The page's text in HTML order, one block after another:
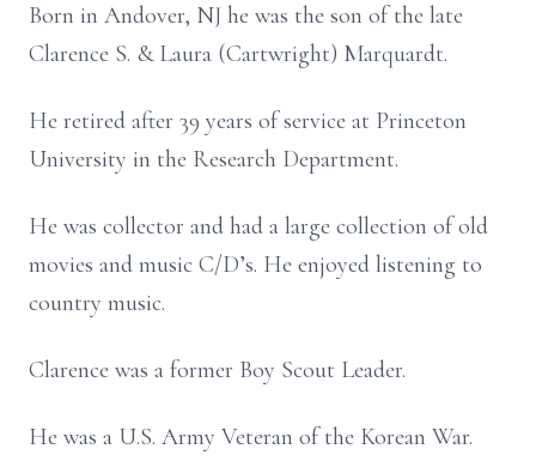
Born in Andover, NJ he was the son of the late
Clarence S. & Laura (Cartwright) Marquardt.
He retired after 39 years of service at Princeton
University in the Research Department.
He was collector and had a large collection of old
movies and music C/D’s. He enjoyed listening to
country music.
Clarence was a former Boy Scout Leader.
He was a U.S. Army Veteran of the Korean War.